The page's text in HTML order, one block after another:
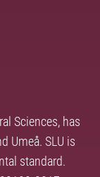
Sciences, has
Umeå. SLU is
standard.